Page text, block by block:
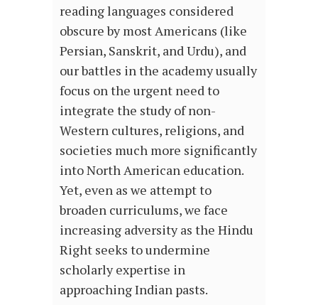
reading languages considered
obscure by most Americans (like
Persian, Sanskrit, and Urdu), and
our battles in the academy usually
focus on the urgent need to
integrate the study of non-
Western cultures, religions, and
societies much more significantly
into North American education.
Yet, even as we attempt to
broaden curriculums, we face
increasing adversity as the Hindu
Right seeks to undermine
scholarly expertise in
approaching Indian pasts.